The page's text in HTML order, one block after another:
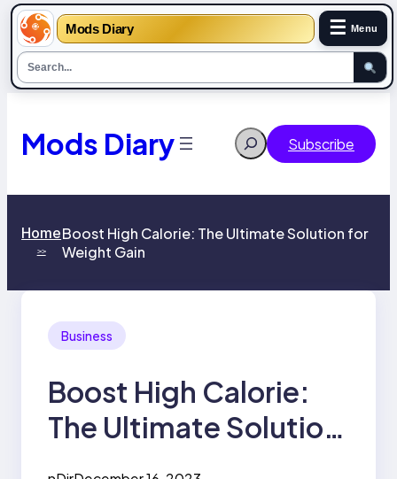
Mods Diary ☰ Menu
content
Mods Diary Search Subscribe
Home
>>
Boost High Calorie: The Ultimate Solution for
Weight Gain
Business
Boost High Calorie:
The Ultimate Solution